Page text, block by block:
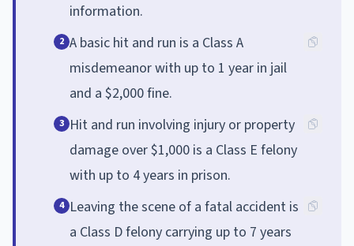
information.
2 A basic hit and run is a Class A
misdemeanor with up to 1 year in jail
and a $2,000 fine.
3 Hit and run involving injury or property
damage over $1,000 is a Class E felony
with up to 4 years in prison.
4 Leaving the scene of a fatal accident is
a Class D felony carrying up to 7 years